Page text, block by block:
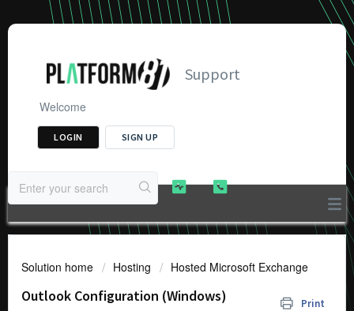
Support
Welcome
LOGIN SIGN UP
Solution home Hosting Hosted Microsoft Exchange
Outlook Configuration (Windows) Print